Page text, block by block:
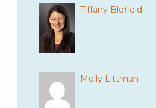
Tiffany Blofield
Molly Littman